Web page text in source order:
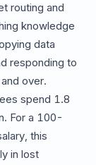
routing and
knowledge
data
responding to
over.
spend 1.8
For a 100-
this
in lost